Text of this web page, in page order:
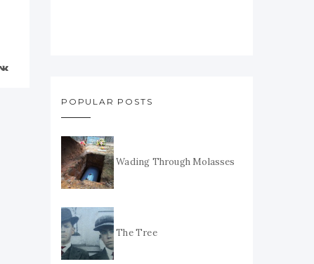
POPULAR POSTS
Wading Through Molasses
The Tree